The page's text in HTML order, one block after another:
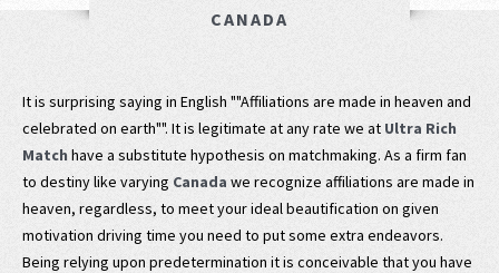
CANADA
It is surprising saying in English ""Affiliations are made in heaven and
celebrated on earth"". It is legitimate at any rate we at Ultra Rich
Match have a substitute hypothesis on matchmaking. As a firm fan
to destiny like varying Canada we recognize affiliations are made in
heaven, regardless, to meet your ideal beautification on given
motivation driving time you need to put some extra endeavors.
Being relying upon predetermination it is conceivable that you have